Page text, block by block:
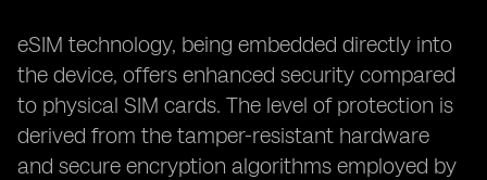
eSIM technology, being embedded directly into
the device, offers enhanced security compared
to physical SIM cards. The level of protection is
derived from the tamper-resistant hardware
and secure encryption algorithms employed by